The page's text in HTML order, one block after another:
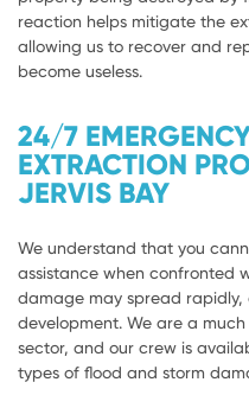
reaction helps mitigate the
allowing us to recover and
become useless.
24/7
EXTRACTION
JERVIS BAY
We understand that you
assistance when confronted
damage may spread rapidly,
development. We are a
sector, and our crew is
types of flood and storm